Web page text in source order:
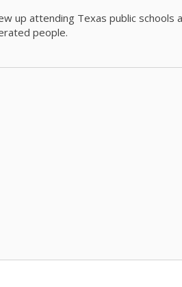
up attending Texas public
people.